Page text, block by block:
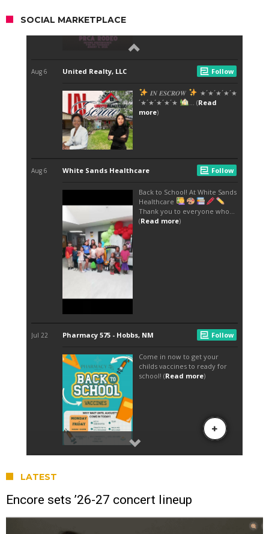
SOCIAL MARKETPLACE
LATEST
Encore sets ’26-27 concert lineup